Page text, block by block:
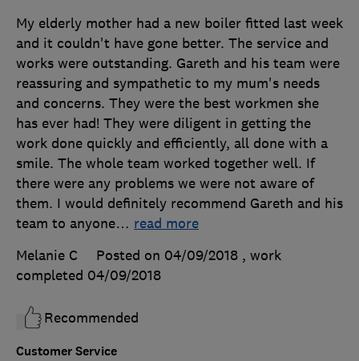
Customer Service
My elderly mother had a new boiler fitted last week
and it couldn't have gone better. The service and
works were outstanding. Gareth and his team were
reassuring and sympathetic to my mum's needs
and concerns. They were the best workmen she
has ever had! They were diligent in getting the
work done quickly and efficiently, all done with a
smile. The whole team worked together well. If
there were any problems we were not aware of
them. I would definitely recommend Gareth and his
team to anyone… read more
Melanie C
Posted on 04/09/2018 , work
completed 04/09/2018
Recommended